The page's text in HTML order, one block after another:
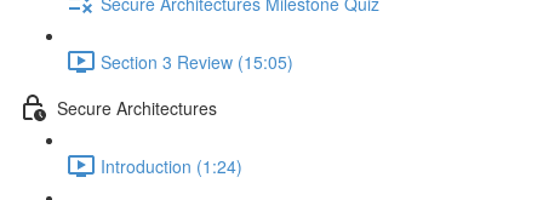
Section 3 Review (15:05)
Secure Architectures
Introduction (1:24)